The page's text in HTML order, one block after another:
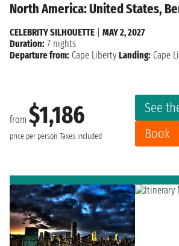
North America: United States,
from $1,186
price per person Taxes included
See
Book
CELEBRITY SILHOUETTE
MAY 2, 2027
Duration: 7 nights
Departure from: Cape Liberty Landing: Cape